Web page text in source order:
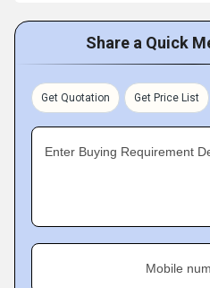
Share a Quick
Get Quotation Get Price List
Enter Buying Requirement
Mobile